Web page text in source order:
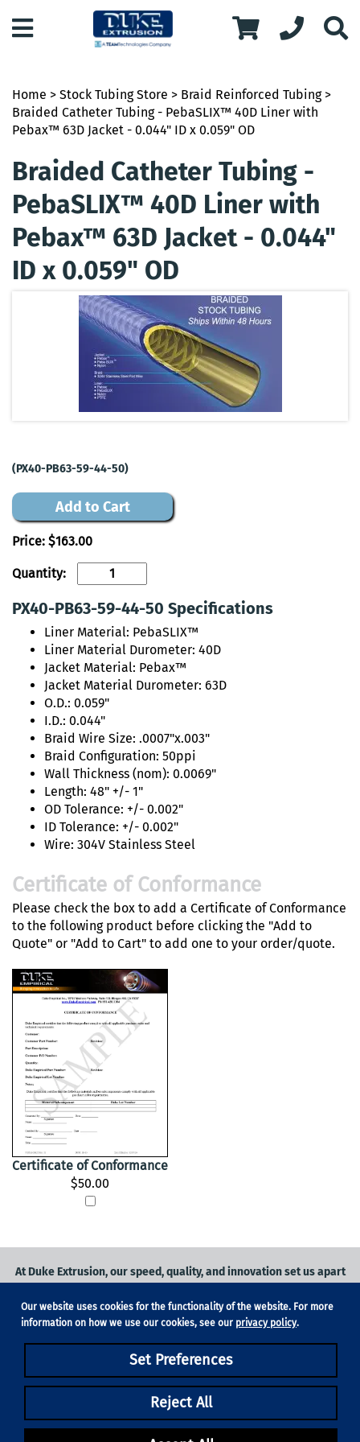
Home > Stock Tubing Store > Braid Reinforced Tubing>
Braided Catheter Tubing - PebaSLIX™ 40D Liner with
Pebax™ 63D Jacket - 0.044" ID x 0.059" OD
Braided Catheter Tubing -
PebaSLIX™ 40D Liner with
Pebax™ 63D Jacket - 0.044"
ID x 0.059" OD
(PX40-PB63-59-44-50)
Add to Cart
Price: $163.00
Quantity:
PX40-PB63-59-44-50 Specifications
Liner Material: PebaSLIX™
Liner Material Durometer: 40D
Jacket Material: Pebax™
Jacket Material Durometer: 63D
O.D.: 0.059"
I.D.: 0.044"
Braid Wire Size: .0007"x.003"
Braid Configuration: 50ppi
Wall Thickness (nom): 0.0069"
Length: 48" +/- 1"
OD Tolerance: +/- 0.002"
ID Tolerance: +/- 0.002"
Wire: 304V Stainless Steel
Certificate of Conformance
Please check the box to add a Certificate of Conformance
to the following product before clicking the "Add to
Quote" or "Add to Cart" to add one to your order/quote.
Certificate of Conformance
$50.00
At Duke Extrusion, our speed, quality, and innovation set us apart
Request a quoteonmedical grade tubingfor your application, or
contact usto learn more.
18705 Madrone Pkwy, Suite 150, Morgan Hill, CA 95037
Our website uses cookies for the functionality of the website. For more
information on how we use our cookies, see our privacy policy.
Set Preferences
Reject All